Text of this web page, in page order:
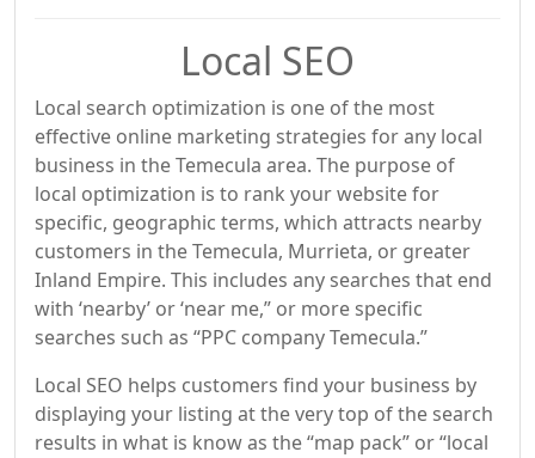
Local SEO
Local search optimization is one of the most
effective online marketing strategies for any local
business in the Temecula area. The purpose of
local optimization is to rank your website for
specific, geographic terms, which attracts nearby
customers in the Temecula, Murrieta, or greater
Inland Empire. This includes any searches that end
with ‘nearby’ or ‘near me,” or more specific
searches such as “PPC company Temecula.”
Local SEO helps customers find your business by
displaying your listing at the very top of the search
results in what is know as the “map pack” or “local